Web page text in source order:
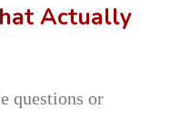
Actually
questions or